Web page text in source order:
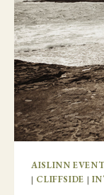
AISLINN
| CLIFFSIDE |